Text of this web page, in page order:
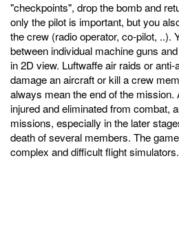
"checkpoints", drop the bomb and
only the pilot is important, but you
the crew (radio operator, co-pilot, ..).
between individual machine guns
in 2D view. Luftwaffe air raids or
damage an aircraft or kill a crew
always mean the end of the
injured and eliminated from combat,
missions, especially in the later
death of several members. The
complex and difficult flight simulators.